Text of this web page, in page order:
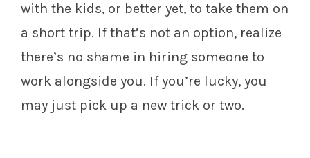
with the kids, or better yet, to take them on
a short trip. If that’s not an option, realize
there’s no shame in hiring someone to
work alongside you. If you’re lucky, you
may just pick up a new trick or two.